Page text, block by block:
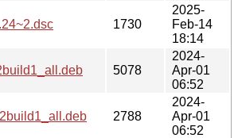
1730
2025-
Feb-14
18:14
5078
2024-
Apr-01
06:52
2788
2024-
Apr-01
06:52